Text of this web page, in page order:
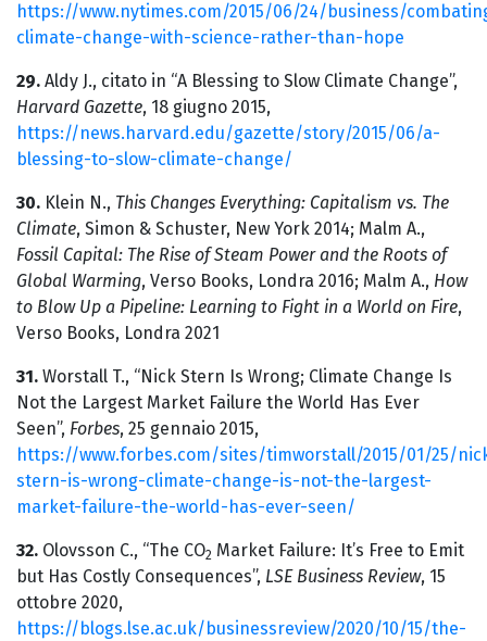
https://www.nytimes.com/2015/06/24/business/
climate-change-with-science-rather-than-hope
29. Aldy J., citato in “A Blessing to Slow Climate Change”,
Harvard Gazette, 18 giugno 2015,
https://news.harvard.edu/gazette/story/2015/06/a-
blessing-to-slow-climate-change/
30. Klein N., This Changes Everything: Capitalism vs. The
Climate, Simon & Schuster, New York 2014; Malm A.,
Fossil Capital: The Rise of Steam Power and the Roots of
Global Warming, Verso Books, Londra 2016; Malm A., How
to Blow Up a Pipeline: Learning to Fight in a World on Fire,
Verso Books, Londra 2021
31. Worstall T., “Nick Stern Is Wrong; Climate Change Is
Not the Largest Market Failure the World Has Ever
Seen”, Forbes, 25 gennaio 2015,
https://www.forbes.com/sites/timworstall/2015/01/25/
stern-is-wrong-climate-change-is-not-the-largest-
market-failure-the-world-has-ever-seen/
32. Olovsson C., “The CO2 Market Failure: It’s Free to Emit
but Has Costly Consequences”, LSE Business Review, 15
ottobre 2020,
https://blogs.lse.ac.uk/businessreview/2020/10/15/the-